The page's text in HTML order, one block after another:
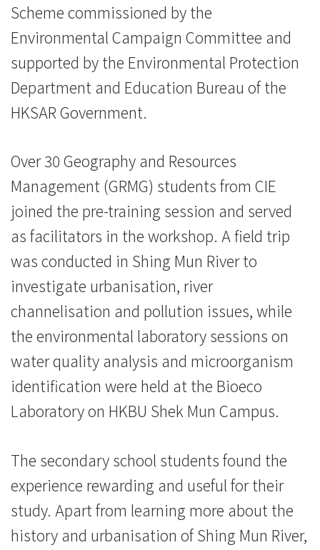
国
际
学
院
香
港
浸
会
大
学
Scheme commissioned by the
Environmental Campaign Committee and
supported by the Environmental Protection
Department and Education Bureau of the
HKSAR Government.
Over 30 Geography and Resources
Management (GRMG) students from CIE
joined the pre-training session and served
as facilitators in the workshop. A field trip
was conducted in Shing Mun River to
investigate urbanisation, river
channelisation and pollution issues, while
the environmental laboratory sessions on
water quality analysis and microorganism
identification were held at the Bioeco
Laboratory on HKBU Shek Mun Campus.
The secondary school students found the
experience rewarding and useful for their
study. Apart from learning more about the
history and urbanisation of Shing Mun River,